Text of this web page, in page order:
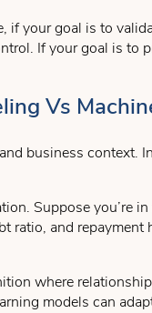
your goal is to
If your goal is to
Vs
business context.
Suppose you’re
ratio, and
where
models can